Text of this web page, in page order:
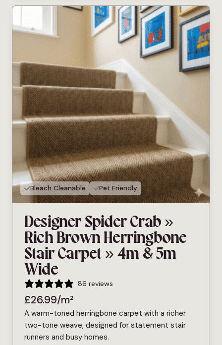
Bleach Cleanable Pet Friendly
Designer Spider Crab »
Rich Brown Herringbone
Stair Carpet » 4m & 5m
Wide
86 reviews
£26.99/m²
A warm-toned herringbone carpet with a richer
two-tone weave, designed for statement stair
runners and busy homes.